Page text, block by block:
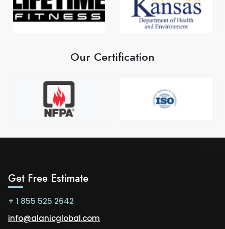
Our Certification
Get Free Estimate
+ 1 855 525 2642
info@alanicglobal.com